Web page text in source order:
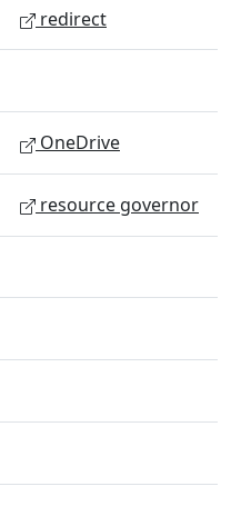
redirect
OneDrive
resource governor